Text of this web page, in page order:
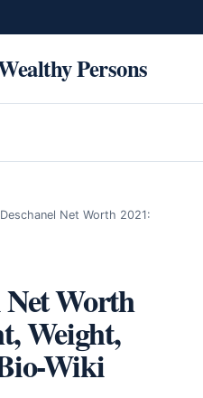
Persons
Net Worth 2021:
Worth
Weight,
Wiki